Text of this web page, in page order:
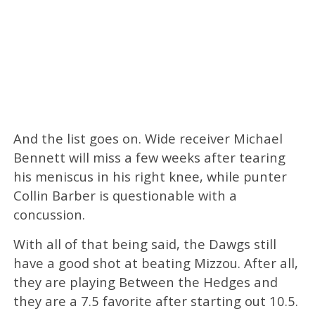
And the list goes on. Wide receiver Michael
Bennett will miss a few weeks after tearing
his meniscus in his right knee, while punter
Collin Barber is questionable with a
concussion.
With all of that being said, the Dawgs still
have a good shot at beating Mizzou. After all,
they are playing Between the Hedges and
they are a 7.5 favorite after starting out 10.5.